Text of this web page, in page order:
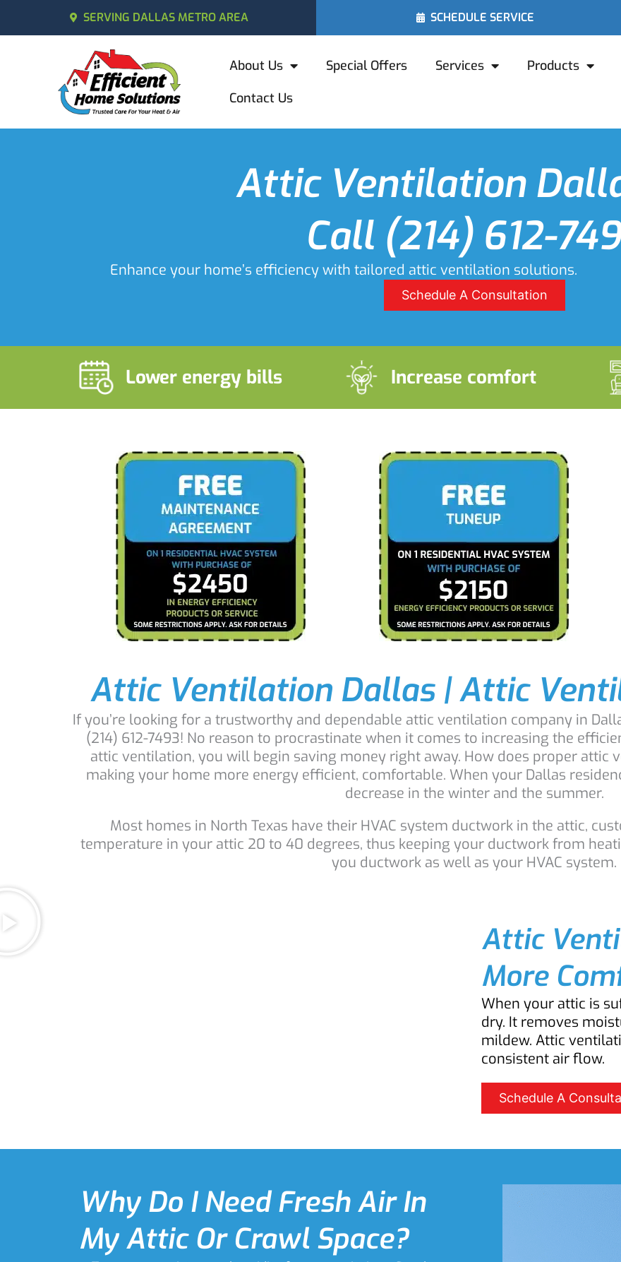
SERVING DALLAS METRO AREA SCHEDULE SERVICE
About Us Special Offers Services Products
Contact Us
Attic Ventilation
Call (214) 612-
Enhance your home’s efficiency with tailored attic ventilation solutions.
Schedule A Consultation
Lower energy bills Increase comfort
Attic Ventilation Dallas | Attic
If you’re looking for a trustworthy and dependable attic ventilation company in
(214) 612-7493! No reason to procrastinate when it comes to increasing the
attic ventilation, you will begin saving money right away. How does proper attic
making your home more energy efficient, comfortable. When your Dallas
decrease in the winter and the summer.
Most homes in North Texas have their HVAC system ductwork in the attic,
temperature in your attic 20 to 40 degrees, thus keeping your ductwork from
you ductwork as well as your HVAC system.
Attic
More
When your attic is
dry. It removes
mildew. Attic
consistent air flow.
Schedule A
Why Do I Need Fresh Air In
My Attic Or Crawl Space?